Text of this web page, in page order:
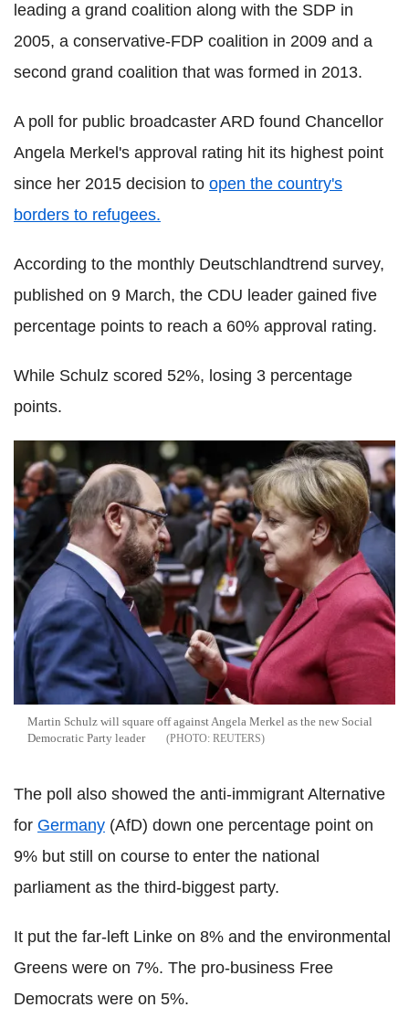
leading a grand coalition along with the SDP in
2005, a conservative-FDP coalition in 2009 and a
second grand coalition that was formed in 2013.
A poll for public broadcaster ARD found Chancellor
Angela Merkel's approval rating hit its highest point
since her 2015 decision to open the country's
borders to refugees.
According to the monthly Deutschlandtrend survey,
published on 9 March, the CDU leader gained five
percentage points to reach a 60% approval rating.
While Schulz scored 52%, losing 3 percentage
points.
Martin Schulz will square off against Angela Merkel as the new Social
Democratic Party leader
REUTERS
The poll also showed the anti-immigrant Alternative
for Germany (AfD) down one percentage point on
9% but still on course to enter the national
parliament as the third-biggest party.
It put the far-left Linke on 8% and the environmental
Greens were on 7%. The pro-business Free
Democrats were on 5%.